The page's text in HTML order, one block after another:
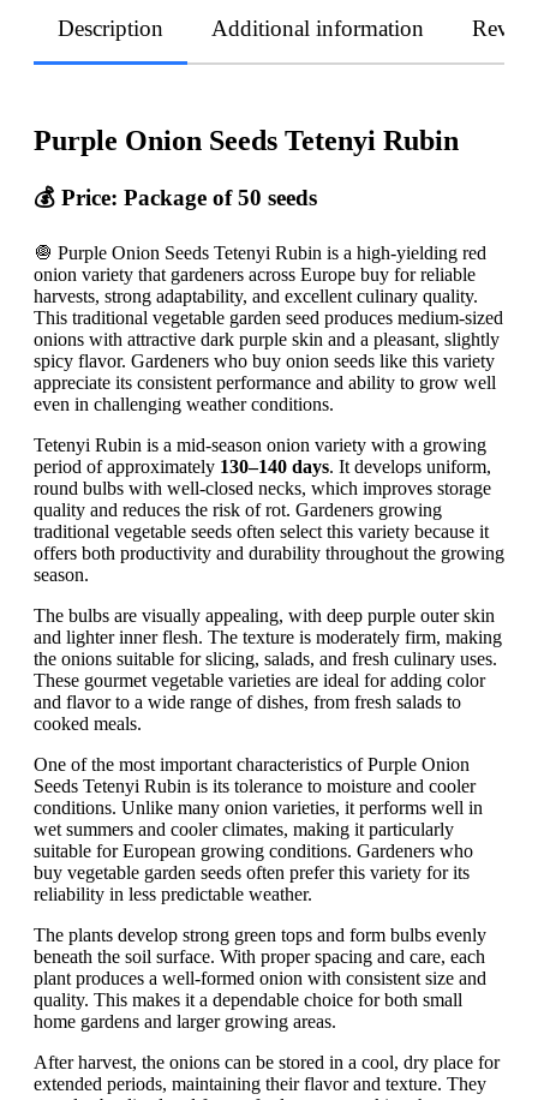
Description Additional information
Purple Onion Seeds Tetenyi Rubin
💰 Price: Package of 50 seeds
🧅 Purple Onion Seeds Tetenyi Rubin is a high-yielding red
onion variety that gardeners across Europe buy for reliable
harvests, strong adaptability, and excellent culinary quality.
This traditional vegetable garden seed produces medium-sized
onions with attractive dark purple skin and a pleasant, slightly
spicy flavor. Gardeners who buy onion seeds like this variety
appreciate its consistent performance and ability to grow well
even in challenging weather conditions.
Tetenyi Rubin is a mid-season onion variety with a growing
period of approximately 130–140 days. It develops uniform,
round bulbs with well-closed necks, which improves storage
quality and reduces the risk of rot. Gardeners growing
traditional vegetable seeds often select this variety because it
offers both productivity and durability throughout the growing
season.
The bulbs are visually appealing, with deep purple outer skin
and lighter inner flesh. The texture is moderately firm, making
the onions suitable for slicing, salads, and fresh culinary uses.
These gourmet vegetable varieties are ideal for adding color
and flavor to a wide range of dishes, from fresh salads to
cooked meals.
One of the most important characteristics of Purple Onion
Seeds Tetenyi Rubin is its tolerance to moisture and cooler
conditions. Unlike many onion varieties, it performs well in
wet summers and cooler climates, making it particularly
suitable for European growing conditions. Gardeners who
buy vegetable garden seeds often prefer this variety for its
reliability in less predictable weather.
The plants develop strong green tops and form bulbs evenly
beneath the soil surface. With proper spacing and care, each
plant produces a well-formed onion with consistent size and
quality. This makes it a dependable choice for both small
home gardens and larger growing areas.
After harvest, the onions can be stored in a cool, dry place for
extended periods, maintaining their flavor and texture. They